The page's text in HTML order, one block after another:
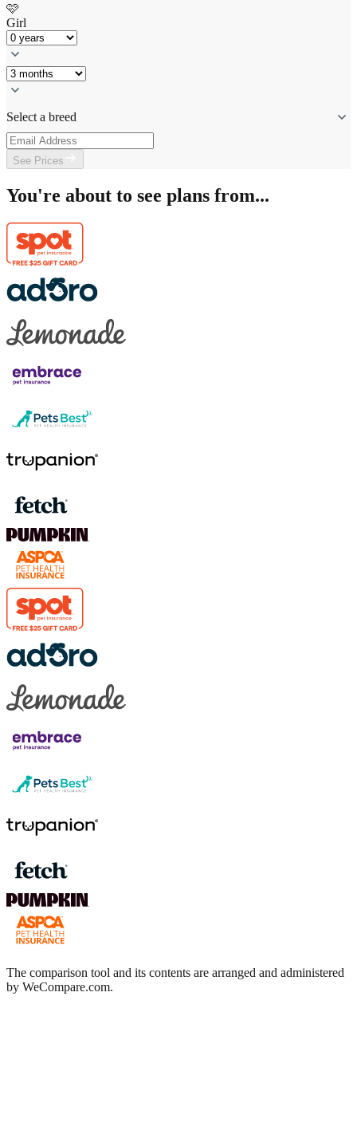
🩷
Girl
Select a breed
See Prices
You're about to see plans from...
The comparison tool and its contents are arranged and administered
by WeCompare.com.